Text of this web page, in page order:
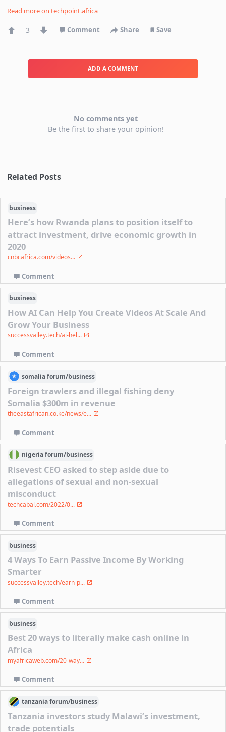
Read more ontechpoint.africa
3 Comment Share Save
ADD A COMMENT
No comments yet
Be the first to share your opinion!
Related Posts
business
Here’s how Rwanda plans to position itself to
attract investment, drive economic growth in
2020
cnbcafrica.com/videos...
Comment
business
How AI Can Help You Create Videos At Scale And
Grow Your Business
successvalley.tech/ai-hel...
Comment
somaliaforum/business
Foreign trawlers and illegal fishing deny
Somalia $300m in revenue
theeastafrican.co.ke/news/e...
Comment
nigeriaforum/business
Risevest CEO asked to step aside due to
allegations of sexual and non-sexual
misconduct
techcabal.com/2022/0...
Comment
business
4 Ways To Earn Passive Income By Working
Smarter
successvalley.tech/earn-p...
Comment
business
Best 20 ways to literally make cash online in
Africa
myafricaweb.com/20-way...
Comment
tanzaniaforum/business
Tanzania investors study Malawi’s investment,
trade potentials